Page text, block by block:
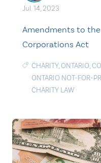
Jul. 14, 2023
Amendments to
Corporations Act
CHARITY,ONTARIO,
ONTARIO NOT-FOR-
CHARITY LAW